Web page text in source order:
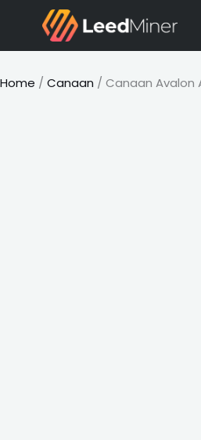
content
Home / Canaan / Canaan Avalon